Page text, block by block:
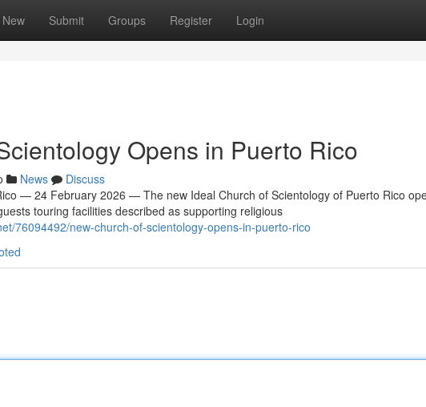
New Submit Groups Register Login
Opens in Puerto Rico
News
Discuss
— 24 February 2026 — The new Ideal Church of Scientology of Puerto Rico
touring facilities described as supporting religious
76094492/new-church-of-scientology-opens-in-puerto-rico